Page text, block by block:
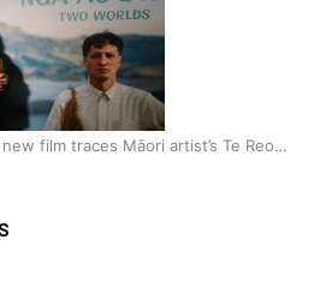
new film traces Māori artist’s Te Reo